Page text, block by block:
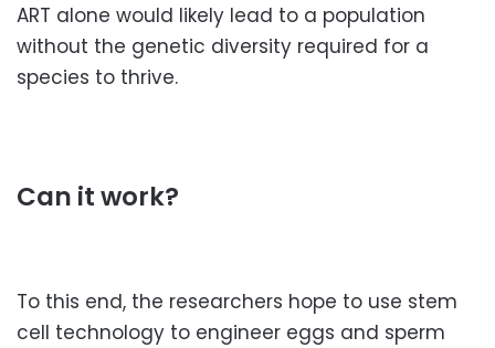
ART alone would likely lead to a population
without the genetic diversity required for a
species to thrive.
Can it work?
To this end, the researchers hope to use stem
cell technology to engineer eggs and sperm